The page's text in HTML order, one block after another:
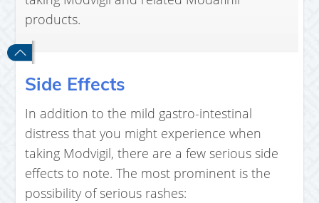
products.
Side Effects
In addition to the mild gastro-intestinal
distress that you might experience when
taking Modvigil, there are a few serious side
effects to note. The most prominent is the
possibility of serious rashes: